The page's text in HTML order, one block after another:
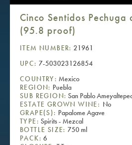
Cinco Sentidos
(95.8 proof)
ITEM NUMBER: 21961
UPC: 7-503023126854
COUNTRY: Mexico
REGION: Puebla
SUB REGION: San Pablo
ESTATE GROWN WINE: No
GRAPE(S): Papalome Agave
TYPE: Spirits - Mezcal
BOTTLE SIZE: 750 ml
PACK: 6